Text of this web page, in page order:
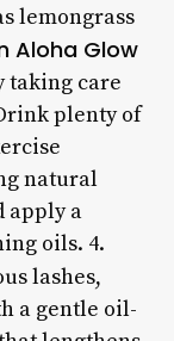
lemongrass
Aloha Glow
taking care
plenty of
natural
apply a
oils. 4.
lashes,
a gentle oil-